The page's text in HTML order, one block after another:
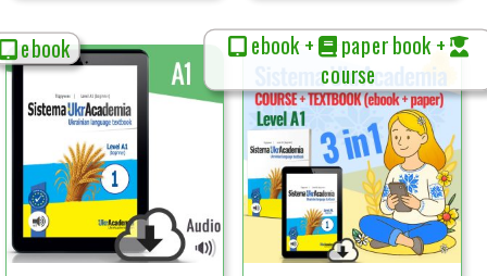
ebook ebook +
paper book +
course